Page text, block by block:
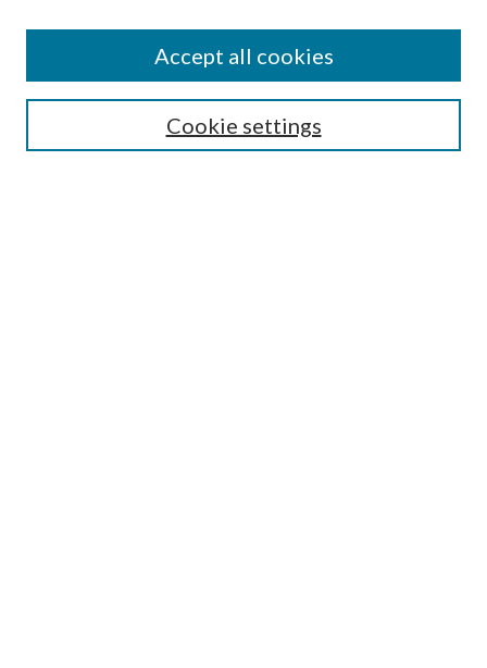
Search
Cookie settings
Accept all cookies